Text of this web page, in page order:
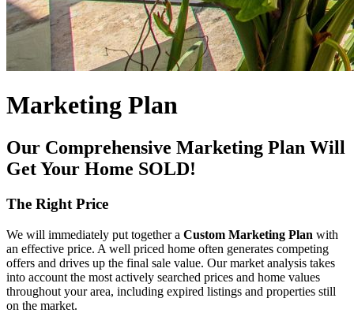
Marketing Plan
Our Comprehensive Marketing Plan Will
Get Your Home SOLD!
The Right Price
We will immediately put together a Custom Marketing Plan with
an effective price. A well priced home often generates competing
offers and drives up the final sale value. Our market analysis takes
into account the most actively searched prices and home values
throughout your area, including expired listings and properties still
on the market.